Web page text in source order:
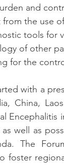
and
from the use
tools for
of other
for the
with a
China,
Encephalitis
well as
The
foster